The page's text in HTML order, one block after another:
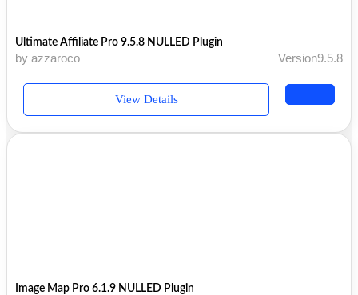
Ultimate Affiliate Pro 9.5.8 NULLED Plugin
by azzaroco Version9.5.8
View Details
Image Map Pro 6.1.9 NULLED Plugin